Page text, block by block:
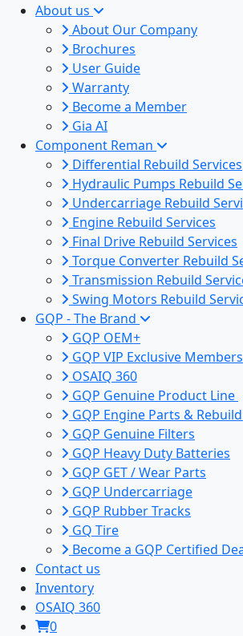
About us
About Our Company
Brochures
User Guide
Warranty
Become a Member
Gia AI
Component Reman
Differential Rebuild Services
Hydraulic Pumps Rebuild
Undercarriage Rebuild
Engine Rebuild Services
Final Drive Rebuild Services
Torque Converter Rebuild
Transmission Rebuild
Swing Motors Rebuild
GQP - The Brand
GQP OEM+
GQP VIP Exclusive
OSAIQ 360
GQP Genuine Product Line
GQP Engine Parts &
GQP Genuine Filters
GQP Heavy Duty Batteries
GQP GET / Wear Parts
GQP Undercarriage
GQP Rubber Tracks
GQ Tire
Become a GQP Certified
Contact us
Inventory
OSAIQ 360
0